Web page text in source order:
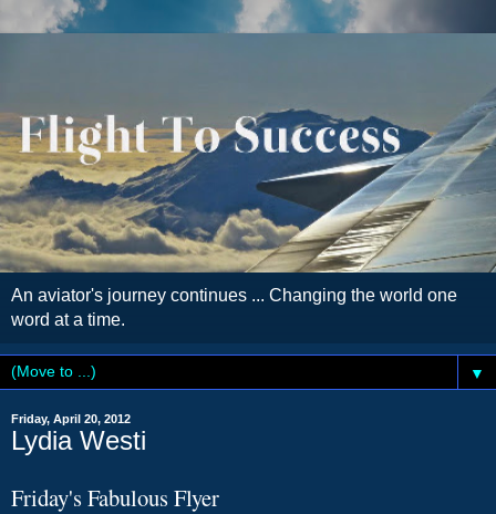
An aviator's journey continues ... Changing the world one
word at a time.
▼
Friday, April 20, 2012
Lydia Westi
Friday's Fabulous Flyer